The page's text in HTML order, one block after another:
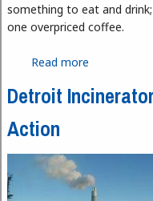
something to eat and
one overpriced coffee.
Read more
Detroit
Action